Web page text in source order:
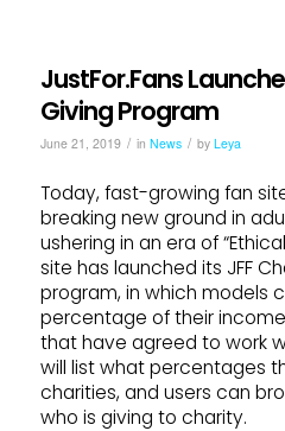
JustFor.Fans
Giving Program
June 21, 2019 / in News / by Leya
Today, fast-growing fan
breaking new ground in
ushering in an era of
site has launched its JFF
program, in which models
percentage of their
that have agreed to work
will list what percentages
charities, and users can
who is giving to charity.